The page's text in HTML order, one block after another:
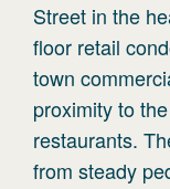
Street in the
floor retail
town
proximity to
restaurants.
from steady